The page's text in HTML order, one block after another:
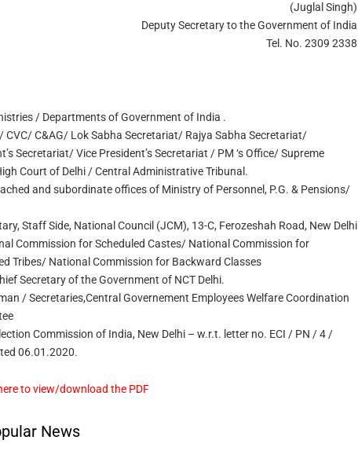
(Juglal Singh)
Deputy Secretary to the Government of India
Tel. No. 2309 2338
/ Departments of Government of India .
CVC/ C&AG/ Lok Sabha Secretariat/ Rajya Sabha Secretariat/
Secretariat/ Vice President’s Secretariat / PM ‘s Office/ Supreme
Court of Delhi / Central Administrative Tribunal.
and subordinate offices of Ministry of Personnel, P.G. & Pensions/
Staff Side, National Council (JCM), 13-C, Ferozeshah Road, New Delhi
Commission for Scheduled Castes/ National Commission for
Tribes/ National Commission for Backward Classes
Secretary of the Government of NCT Delhi.
/ Secretaries,Central Governement Employees Welfare Coordination
Commission of India, New Delhi – w.r.t. letter no. ECI / PN / 4 /
06.01.2020.
to view/download the PDF
News